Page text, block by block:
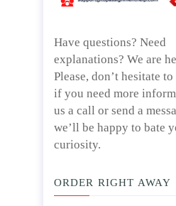
Have questions? Need
explanations? We are
Please, don’t hesitate
if you need more
us a call or send a
we’ll be happy to bate
curiosity.
ORDER RIGHT AWAY